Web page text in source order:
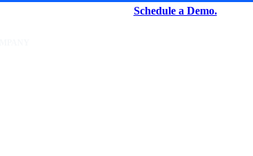
Schedule a Demo.